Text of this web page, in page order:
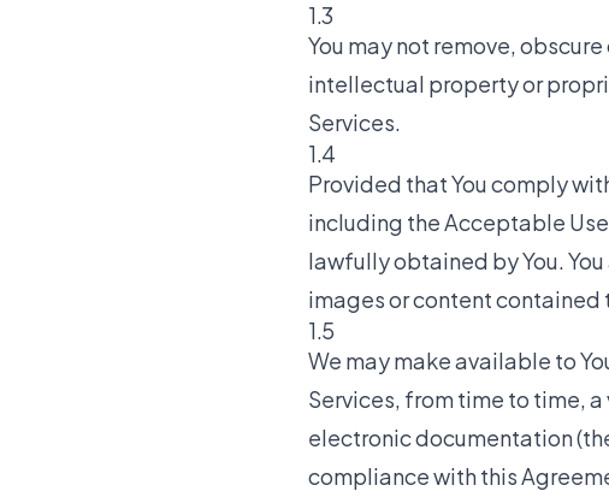
1.3
You may not remove,
intellectual property or
Services.
1.4
Provided that You comply
including the Acceptable
lawfully obtained by You.
images or content contained
1.5
We may make available to
Services, from time to time,
electronic documentation
compliance with this